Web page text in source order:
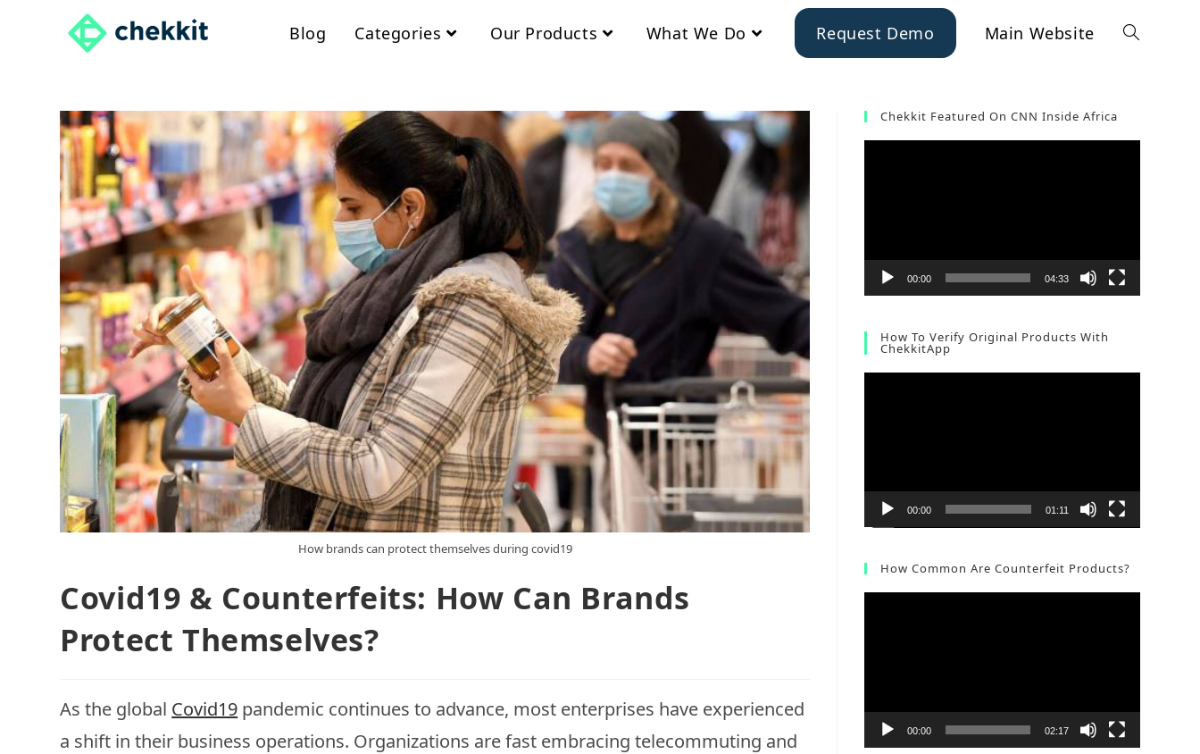
Blog Categories Our Products What We Do Request Demo Main Website
How brands can protect themselves during covid19
Covid19 & Counterfeits: How Can Brands
Protect Themselves?
As the global Covid19 pandemic continues to advance, most enterprises have experienced
a shift in their business operations. Organizations are fast embracing telecommuting and
Chekkit Featured On CNN Inside Africa
00:00 04:33
How To Verify Original Products With
ChekkitApp
00:00 01:11
How Common Are Counterfeit Products?
00:00 02:17